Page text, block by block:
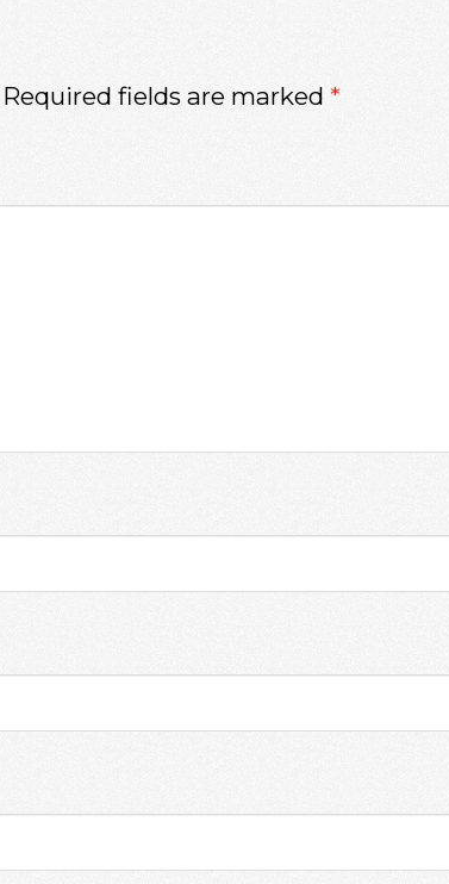
Required fields are marked *